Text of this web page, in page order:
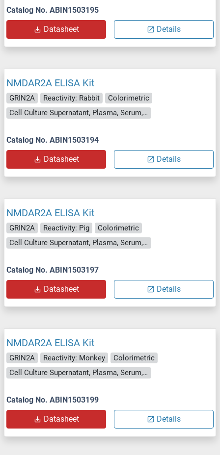
Catalog No. ABIN1503195
Datasheet Details
NMDAR2A ELISA Kit
GRIN2A Reactivity: Rabbit
Colorimetric
Cell Culture Supernatant, Plasma, Serum, Tissue Homogenate
Catalog No. ABIN1503194
Datasheet Details
NMDAR2A ELISA Kit
GRIN2A Reactivity: Pig
Colorimetric
Cell Culture Supernatant, Plasma, Serum, Tissue Homogenate
Catalog No. ABIN1503197
Datasheet Details
NMDAR2A ELISA Kit
GRIN2A Reactivity: Monkey
Colorimetric
Cell Culture Supernatant, Plasma, Serum, Tissue Homogenate
Catalog No. ABIN1503199
Datasheet Details